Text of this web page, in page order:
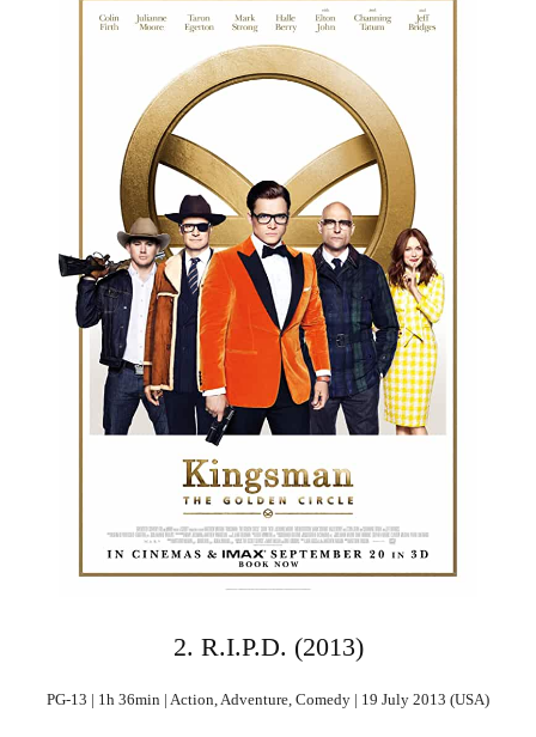
2. R.I.P.D. (2013)
PG-13 | 1h 36min | Action, Adventure, Comedy | 19 July 2013 (USA)